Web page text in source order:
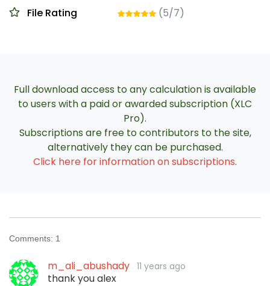
File Rating
(5/7)
Full download access to any calculation is available
to users with a paid or awarded subscription (XLC
Pro).
Subscriptions are free to contributors to the site,
alternatively they can be purchased.
Click here for information on subscriptions.
Comments: 1
m_ali_abushady 11 years ago
thank you alex